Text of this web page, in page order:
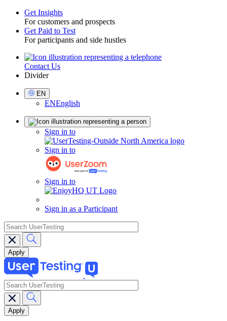
Toggle
Get Insights
For customers and prospects
Get Paid to Test
For participants and side hustles
UtilityContact Us
Divider
Select
Language
EN
ENEnglish
Sign in to
Sign in to
Sign in to
Sign in as a Participant
search
Main
navigation
search